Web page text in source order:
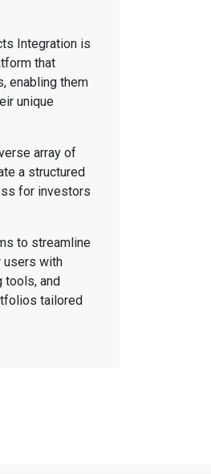
Integration is
that
enabling them
unique
array of
a structured
for investors
to streamline
users with
tools, and
tailored